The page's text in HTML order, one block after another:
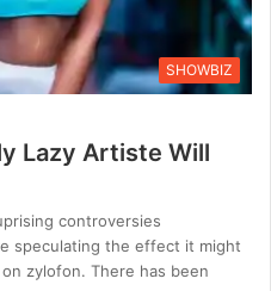
SHOWBIZ
Lazy Artiste Will
controversies
speculating the effect it might
zylofon. There has been